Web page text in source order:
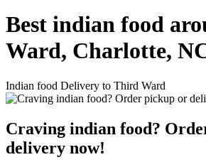
Best indian food
Ward, Charlotte,
Indian food Delivery to Third Ward
Craving indian food?
delivery now!